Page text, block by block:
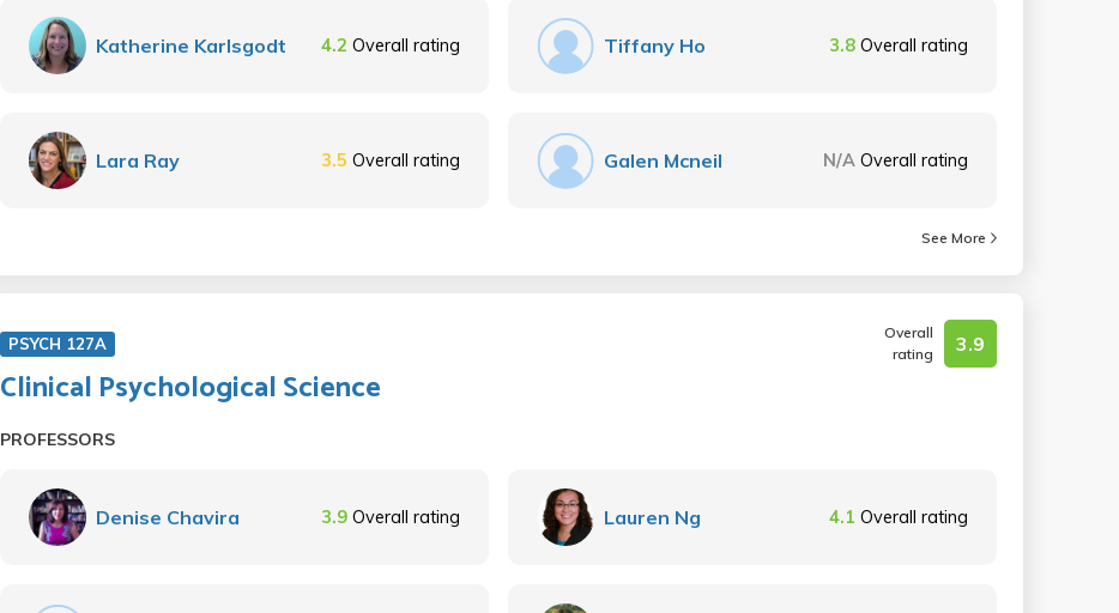
Katherine Karlsgodt 4.2 Overall rating Tiffany Ho 3.8 Overall rating
Lara Ray 3.5 Overall rating Galen Mcneil N/A Overall rating
See More
PSYCH 127A
Overall
rating
3.9
Clinical Psychological Science
PROFESSORS
Denise Chavira 3.9 Overall rating Lauren Ng 4.1 Overall rating